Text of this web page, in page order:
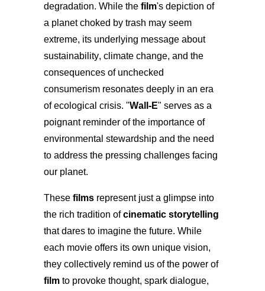
degradation. While the film's depiction of
a planet choked by trash may seem
extreme, its underlying message about
sustainability, climate change, and the
consequences of unchecked
consumerism resonates deeply in an era
of ecological crisis. "Wall-E" serves as a
poignant reminder of the importance of
environmental stewardship and the need
to address the pressing challenges facing
our planet.
These films represent just a glimpse into
the rich tradition ofcinematic storytelling
that dares to imagine the future. While
each movie offers its own unique vision,
they collectively remind us of the power of
film to provoke thought, spark dialogue,